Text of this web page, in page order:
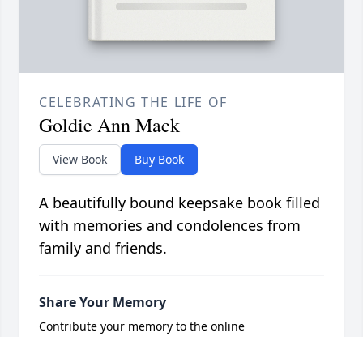
CELEBRATING THE LIFE OF
Goldie Ann Mack
View Book Buy Book
A beautifully bound keepsake book filled
with memories and condolences from
family and friends.
Share Your Memory
Contribute your memory to the online